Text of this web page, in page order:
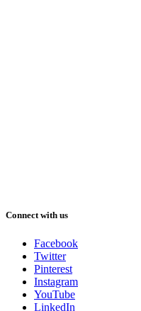
Connect with us
Facebook
Twitter
Pinterest
Instagram
YouTube
LinkedIn